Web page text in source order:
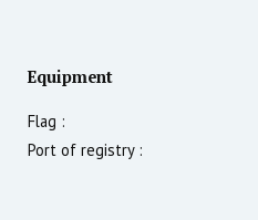
Equipment
Flag :
Port of registry :